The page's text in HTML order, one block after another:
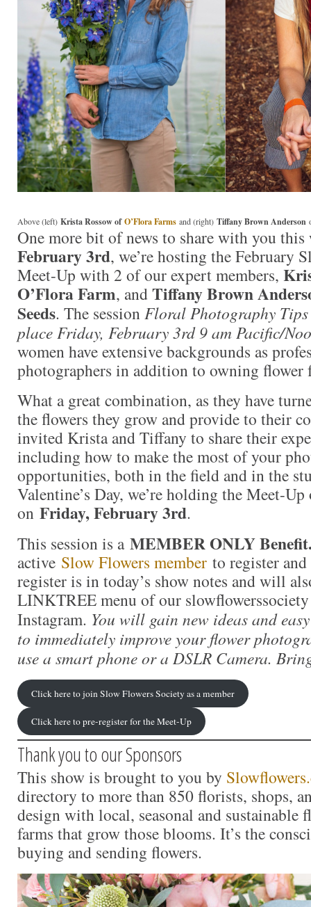
Above (left) Krista Rossow ofO’Flora Farms and (right) Tiffany Brown Anderson
One more bit of news to share with you this
February 3rd, we’re hosting the February
Meet-Up with 2 of our expert members,
O’Flora Farm, andTiffany Brown
Seeds. The session Floral Photography Tips
place Friday, February 3rd 9 am Pacific/
women have extensive backgrounds as
photographers in addition to owning flower
What a great combination, as they have
the flowers they grow and provide to their
invited Krista and Tiffany to share their
including how to make the most of your
opportunities, both in the field and in the
Valentine’s Day, we’re holding the Meet-
on Friday, February 3rd.
This session is a MEMBER ONLY
active Slow Flowers member to register
register is in today’s show notes and will
LINKTREE menu of our
Instagram. You will gain new ideas and
to immediately improve your flower
use a smart phone or a DSLR Camera.
Click here to join Slow Flowers Society as a member
Click here to pre-register for the Meet-Up
Thank you to our Sponsors
This show is brought to you by
directory to more than 850 florists, shops,
design with local, seasonal and sustainable
farms that grow those blooms. It’s the
buying and sending flowers.